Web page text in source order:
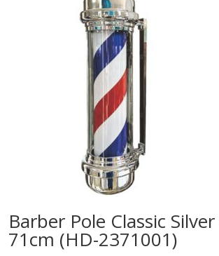
Barber Pole Classic
71cm (HD-2371001)